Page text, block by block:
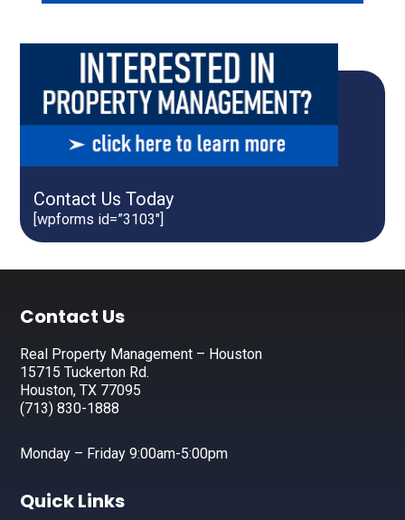
Contact Us Today
[wpforms id=”3103″]
Footer
Contact Us
Real Property Management – Houston
15715 Tuckerton Rd.
Houston, TX 77095
(713) 830-1888
Monday – Friday 9:00am-5:00pm
Quick Links